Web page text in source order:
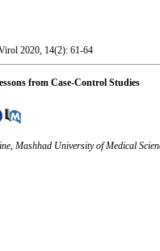
2020, 14(2): 61-64
from Case-Control Studies
Mashhad University of Medical